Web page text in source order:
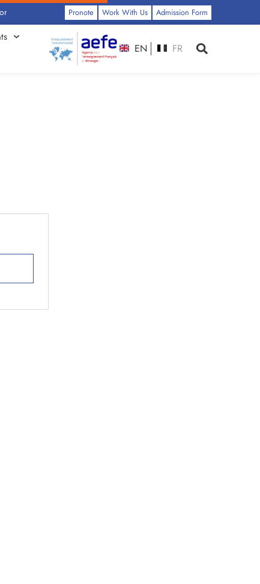
by Class: Click HerePronote Work With Us Admission Form
EN FR